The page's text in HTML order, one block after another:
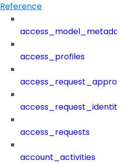
Reference
access_profiles
access_requests
account_activities